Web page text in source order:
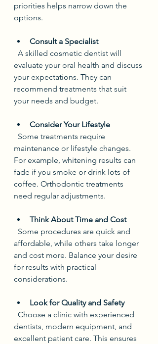
priorities helps narrow down the
options.
Consult a Specialist
evaluate your oral health and discuss
your expectations. They can
recommend treatments that suit
your needs and budget.
Consider Your Lifestyle
maintenance or lifestyle changes.
For example, whitening results can
fade if you smoke or drink lots of
coffee. Orthodontic treatments
need regular adjustments.
Think About Time and Cost
affordable, while others take longer
and cost more. Balance your desire
for results with practical
considerations.
Look for Quality and Safety
dentists, modern equipment, and
excellent patient care. This ensures